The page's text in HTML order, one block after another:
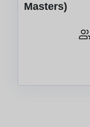
Masters)